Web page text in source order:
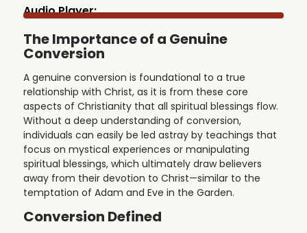
Audio Player:
The Importance of a Genuine
Conversion
A genuine conversion is foundational to a true
relationship with Christ, as it is from these core
aspects of Christianity that all spiritual blessings flow.
Without a deep understanding of conversion,
individuals can easily be led astray by teachings that
focus on mystical experiences or manipulating
spiritual blessings, which ultimately draw believers
away from their devotion to Christ—similar to the
temptation of Adam and Eve in the Garden.
Conversion Defined